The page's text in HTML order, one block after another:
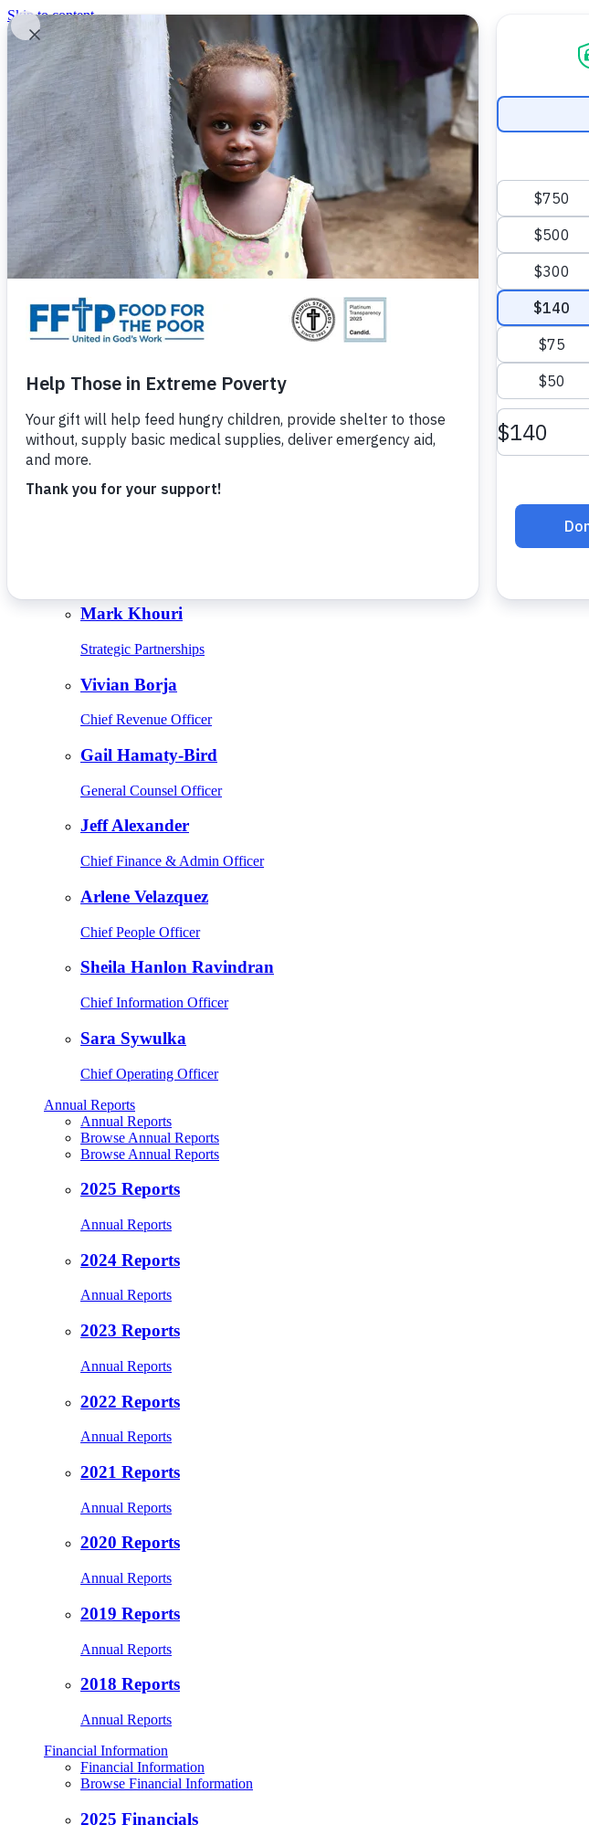
Skip to content
United In God's Work
Donor Login
|
(800) 427-9104
Food For The Poor
Donate Now
Give Monthly
About Us
Close
Leadership
Mark Khouri
Strategic Partnerships
Vivian Borja
Chief Revenue Officer
Gail Hamaty-Bird
General Counsel Officer
Jeff Alexander
Chief Finance & Admin Officer
Arlene Velazquez
Chief People Officer
Sheila Hanlon Ravindran
Chief Information Officer
Sara Sywulka
Chief Operating Officer
Annual Reports
Annual Reports
Browse Annual Reports
Browse Annual Reports
2025 Reports
Annual Reports
2024 Reports
Annual Reports
2023 Reports
Annual Reports
2022 Reports
Annual Reports
2021 Reports
Annual Reports
2020 Reports
Annual Reports
2019 Reports
Annual Reports
2018 Reports
Annual Reports
Financial Information
Financial Information
Browse Financial Information
2025 Financials